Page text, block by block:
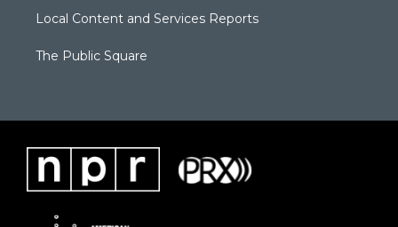
Local Content and Services Reports
The Public Square